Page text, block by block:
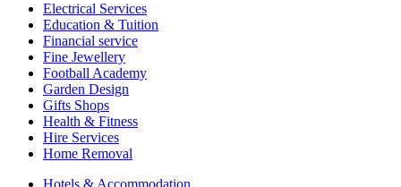
Electrical Services
Education & Tuition
Financial service
Fine Jewellery
Football Academy
Garden Design
Gifts Shops
Health & Fitness
Hire Services
Home Removal
Hotels & Accommodation